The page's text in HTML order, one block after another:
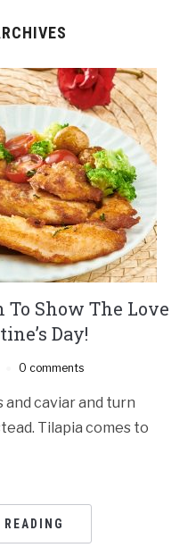
To Show The Love
Day!
0 comments
caviar and turn
Tilapia comes to